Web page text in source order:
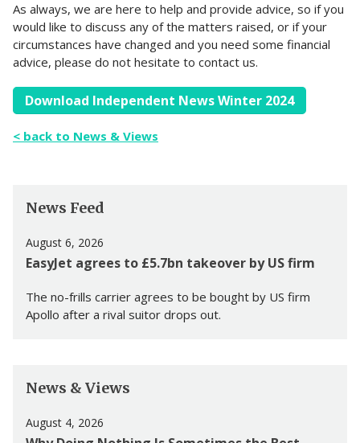
As always, we are here to help and provide advice, so if you
would like to discuss any of the matters raised, or if your
circumstances have changed and you need some financial
advice, please do not hesitate to contact us.
Download Independent News Winter 2024
< back to News & Views
News Feed
August 6, 2026
EasyJet agrees to £5.7bn takeover by US firm
The no-frills carrier agrees to be bought by US firm
Apollo after a rival suitor drops out.
News & Views
August 4, 2026